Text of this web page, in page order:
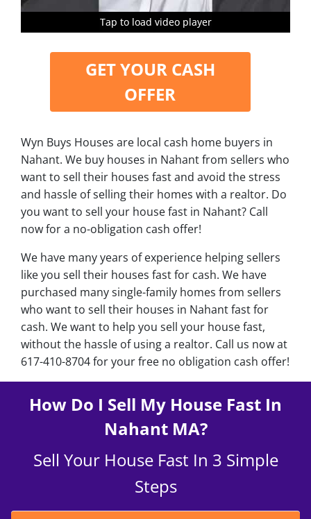
Tap to load video player
Tap to load video player
Tap to load video player
Tap to load video player
GET YOUR CASH
OFFER
Wyn Buys Houses are local cash home buyers in
Nahant. We buy houses in Nahant from sellers who
want to sell their houses fast and avoid the stress
and hassle of selling their homes with a realtor. Do
you want to sell your house fast in Nahant? Call
now for a no-obligation cash offer!
We have many years of experience helping sellers
like you sell their houses fast for cash. We have
purchased many single-family homes from sellers
who want to sell their houses in Nahant fast for
cash. We want to help you sell your house fast,
without the hassle of using a realtor. Call us now at
617-410-8704 for your free no obligation cash offer!
How Do I Sell My House Fast In
Nahant MA?
Sell Your House Fast In 3 Simple
Steps